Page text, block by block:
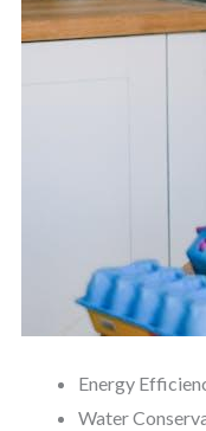
Energy
Water